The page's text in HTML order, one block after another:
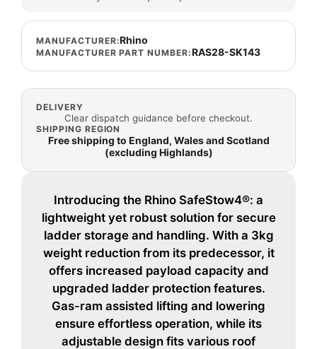
MANUFACTURER:Rhino
MANUFACTURER PART NUMBER:RAS28-SK143
DELIVERY
Clear dispatch guidance before checkout.
SHIPPING REGION
Free shipping to England, Wales and Scotland
(excluding Highlands)
Introducing the Rhino SafeStow4®: a
lightweight yet robust solution for secure
ladder storage and handling. With a 3kg
weight reduction from its predecessor, it
offers increased payload capacity and
upgraded ladder protection features.
Gas-ram assisted lifting and lowering
ensure effortless operation, while its
adjustable design fits various roof